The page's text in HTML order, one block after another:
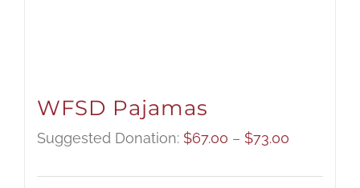
WFSD Pajamas
Suggested Donation: $67.00 – $73.00